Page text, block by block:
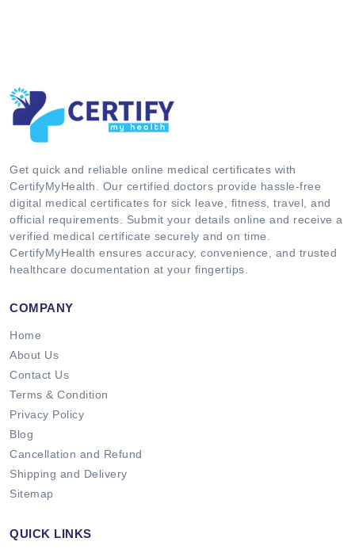
Get quick and reliable online medical certificates with
CertifyMyHealth. Our certified doctors provide hassle-free
digital medical certificates for sick leave, fitness, travel, and
official requirements. Submit your details online and receive a
verified medical certificate securely and on time.
CertifyMyHealth ensures accuracy, convenience, and trusted
healthcare documentation at your fingertips.
COMPANY
Home
About Us
Contact Us
Terms & Condition
Privacy Policy
Blog
Cancellation and Refund
Shipping and Delivery
Sitemap
QUICK LINKS